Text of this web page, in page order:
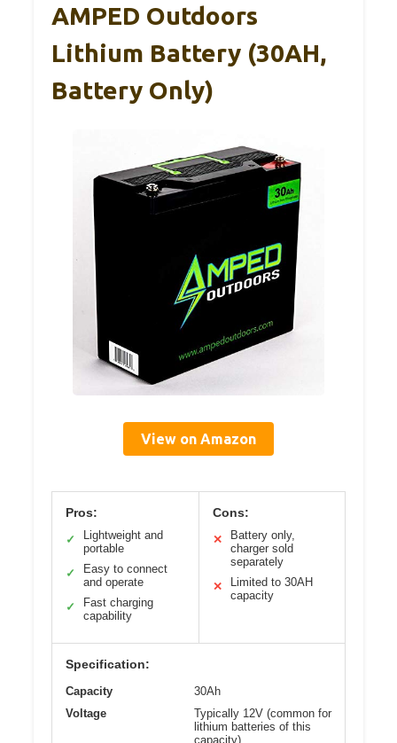
AMPED Outdoors
Lithium Battery (30AH,
Battery Only)
View on Amazon
Pros:
✓
Lightweight and
portable
✓
Easy to connect
and operate
✓
Fast charging
capability
Cons:
✕
Battery only,
charger sold
separately
✕
Limited to 30AH
capacity
Specification:
Capacity
30Ah
Voltage
Typically 12V (common for
lithium batteries of this
capacity)